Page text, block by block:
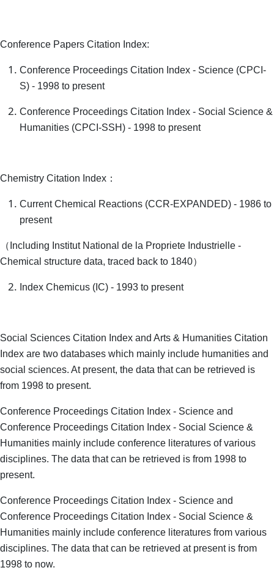
Conference Papers Citation Index:
Conference Proceedings Citation Index - Science (CPCI-
S) - 1998 to present
Conference Proceedings Citation Index - Social Science &
Humanities (CPCI-SSH) - 1998 to present
Chemistry Citation Index：
Current Chemical Reactions (CCR-EXPANDED) - 1986 to
present
（Including Institut National de la Propriete Industrielle -
Chemical structure data, traced back to 1840）
Index Chemicus (IC) - 1993 to present
Social Sciences Citation Index and Arts & Humanities Citation
Index are two databases which mainly include humanities and
social sciences. At present, the data that can be retrieved is
from 1998 to present.
Conference Proceedings Citation Index - Science and
Conference Proceedings Citation Index - Social Science &
Humanities mainly include conference literatures of various
disciplines. The data that can be retrieved is from 1998 to
present.
Conference Proceedings Citation Index - Science and
Conference Proceedings Citation Index - Social Science &
Humanities mainly include conference literatures from various
disciplines. The data that can be retrieved at present is from
1998 to now.